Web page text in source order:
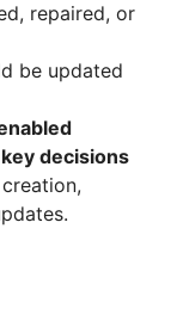
repaired, or
be updated
decisions